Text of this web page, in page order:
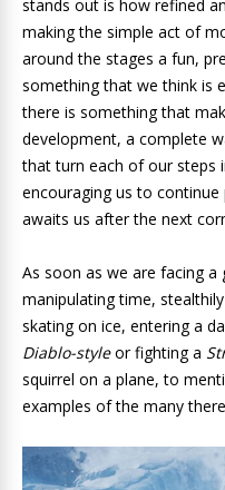
stands out is how refined
making the simple act of
around the stages a fun,
something that we think is
there is something that
development, a complete
that turn each of our steps
encouraging us to
awaits us after the next
As soon as we are facing
manipulating time,
skating on ice, entering a
Diablo-styleor fighting a
squirrel on a plane, to
examples of the many